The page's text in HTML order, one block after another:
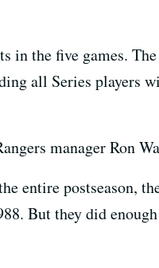
in the five games.
all Series players
manager Ron
entire postseason,
But they did